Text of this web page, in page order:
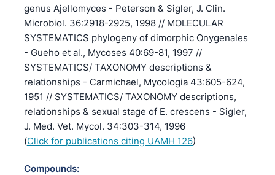
genus Ajellomyces - Peterson & Sigler, J. Clin.
Microbiol. 36:2918-2925, 1998 // MOLECULAR
SYSTEMATICS phylogeny of dimorphic Onygenales
- Gueho et al., Mycoses 40:69-81, 1997 //
SYSTEMATICS/ TAXONOMY descriptions &
relationships - Carmichael, Mycologia 43:605-624,
1951 // SYSTEMATICS/ TAXONOMY descriptions,
relationships & sexual stage of E. crescens - Sigler,
J. Med. Vet. Mycol. 34:303-314, 1996
(Click for publications citing UAMH 126)
Compounds: